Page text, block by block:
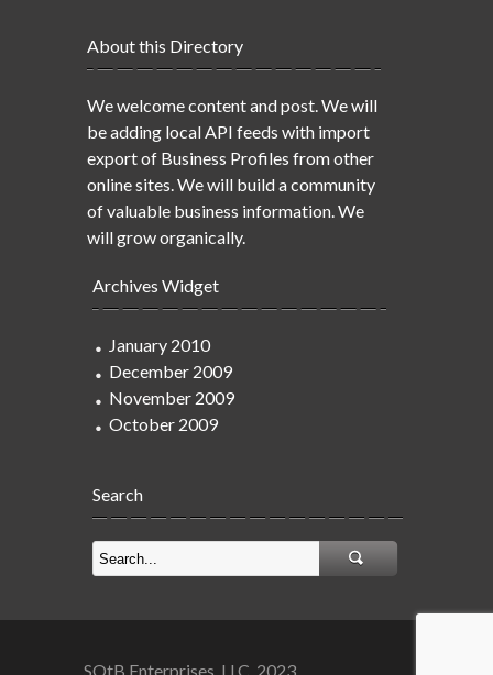
About this Directory
We welcome content and post. We will
be adding local API feeds with import
export of Business Profiles from other
online sites. We will build a community
of valuable business information. We
will grow organically.
Archives Widget
January 2010
December 2009
November 2009
October 2009
Search
SOtB Enterprises, LLC. 2023